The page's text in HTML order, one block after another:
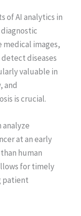
of AI analytics in
medical images,
diseases
valuable in
and
is crucial.
analyze
at an early
human
for timely
patient